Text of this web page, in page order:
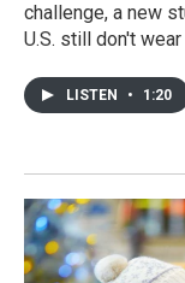
challenge, a new
U.S. still don't
LISTEN • 1:20